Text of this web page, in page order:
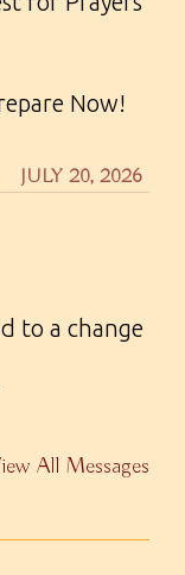
Now!
JULY 20, 2026
to a change
All Messages